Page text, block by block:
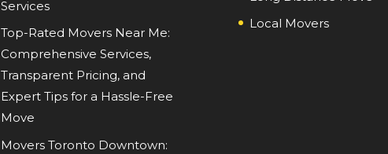
Services
Top-Rated Movers Near Me:
Comprehensive Services,
Transparent Pricing, and
Expert Tips for a Hassle-Free
Move
Movers Toronto Downtown:
Local Movers